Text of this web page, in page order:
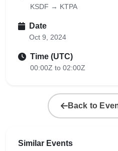
KSDF → KTPA
Date
Oct 9, 2024
Time (UTC)
00:00Z to 02:00Z
Back to
Similar Events